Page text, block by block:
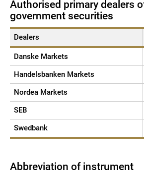
Authorised primary dealers
government securities
Dealers
Danske Markets
Handelsbanken Markets
Nordea Markets
SEB
Swedbank
Abbreviation of instrument